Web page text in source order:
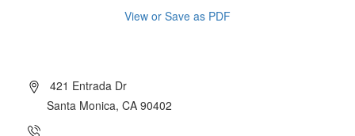
View or Save as PDF
421 Entrada Dr
Santa Monica, CA 90402